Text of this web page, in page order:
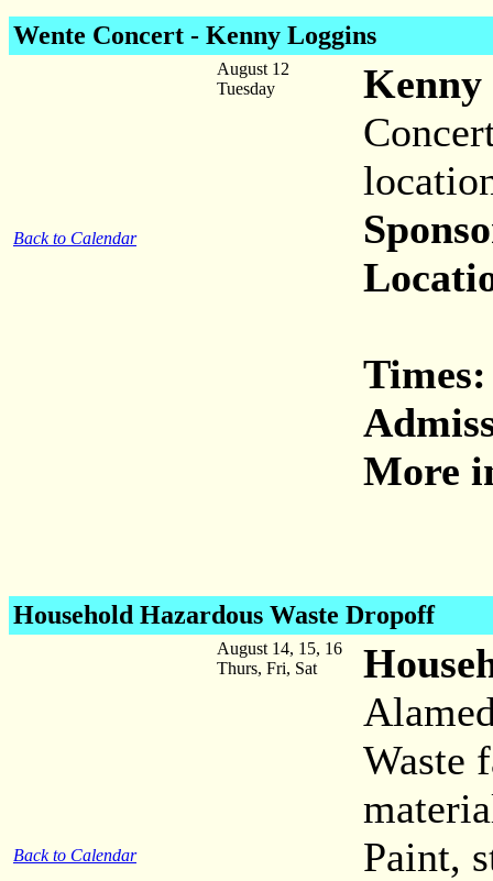
Wente Concert - Kenny Loggins
Back to Calendar
August 12
Tuesday
Kenny
Times:
More
Household Hazardous Waste Dropoff
Back to Calendar
August 14, 15, 16
Thurs, Fri, Sat
Waste
Paint,